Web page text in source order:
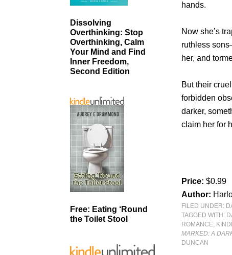
hands.
Now she’s
ruthless
her, and
But their
forbidden
darker,
claim her for
Price:$0.99
Author:
FILED UNDER:
TAGGED WITH:
ROMANCE,
MARKED: A
DUNCAN
Dissolving
Overthinking: Stop
Overthinking, Calm
Your Mind and Find
Inner Freedom,
Second Edition
Free: Eating ‘Round
the Toilet Stool